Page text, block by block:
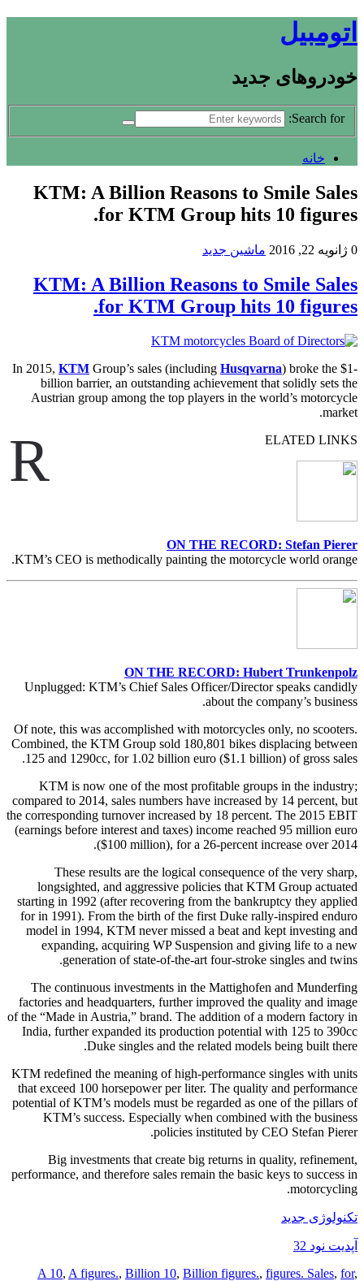
اتومبیل
خودروهای جدید
Search for:
خانه
KTM: A Billion Reasons to Smile Sales
for KTM Group hits 10 figures.
0 ژانویه 22, 2016 ماشین جدید
KTM: A Billion Reasons to Smile Sales
for KTM Group hits 10 figures.
In 2015, KTM Group’s sales (including Husqvarna) broke the $1-
billion barrier, an outstanding achievement that solidly sets the
Austrian group among the top players in the world’s motorcycle
market.
R ELATED LINKS
ON THE RECORD: Stefan Pierer
KTM’s CEO is methodically painting the motorcycle world orange.
ON THE RECORD: Hubert Trunkenpolz
Unplugged: KTM’s Chief Sales Officer/Director speaks candidly
about the company’s business.
Of note, this was accomplished with motorcycles only, no scooters.
Combined, the KTM Group sold 180,801 bikes displacing between
125 and 1290cc, for 1.02 billion euro ($1.1 billion) of gross sales.
KTM is now one of the most profitable groups in the industry;
compared to 2014, sales numbers have increased by 14 percent, but
the corresponding turnover increased by 18 percent. The 2015 EBIT
(earnings before interest and taxes) income reached 95 million euro
($100 million), for a 26-percent increase over 2014.
These results are the logical consequence of the very sharp,
longsighted, and aggressive policies that KTM Group actuated
starting in 1992 (after recovering from the bankruptcy they applied
for in 1991). From the birth of the first Duke rally-inspired enduro
model in 1994, KTM never missed a beat and kept investing and
expanding, acquiring WP Suspension and giving life to a new
generation of state-of-the-art four-stroke singles and twins.
The continuous investments in the Mattighofen and Munderfing
factories and headquarters, further improved the quality and image
of the “Made in Austria,” brand. The addition of a modern factory in
India, further expanded its production potential with 125 to 390cc
Duke singles and the related models being built there.
KTM redefined the meaning of high-performance singles with units
that exceed 100 horsepower per liter. The quality and performance
potential of KTM’s models must be regarded as one of the pillars of
KTM’s success. Especially when combined with the business
policies instituted by CEO Stefan Pierer.
Big investments that create big returns in quality, refinement,
performance, and therefore sales remain the basic keys to success in
motorcycling.
تکنولوژی جدید
آپدیت نود 32
A 10, A figures., Billion 10, Billion figures., figures. Sales, for,